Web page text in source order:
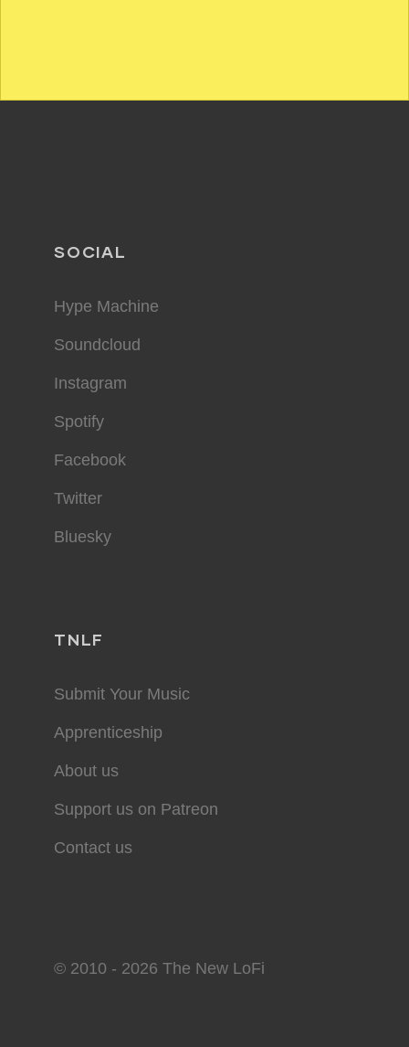
SOCIAL
Hype Machine
Soundcloud
Instagram
Spotify
Facebook
Twitter
Bluesky
TNLF
Submit Your Music
Apprenticeship
About us
Support us on Patreon
Contact us
© 2010 - 2026 The New LoFi